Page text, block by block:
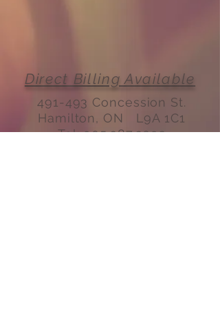
Direct Billing Available
491-493 Concession St.
Hamilton, ON L9A 1C1
Tel:905.387.3092